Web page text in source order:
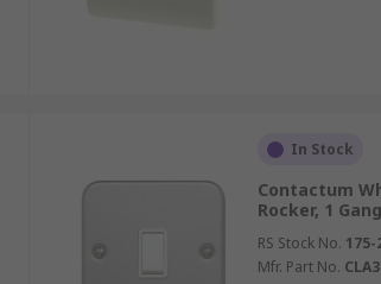
In Stock
Contactum
Rocker, 1
RS Stock No. 175-
Mfr. Part No.